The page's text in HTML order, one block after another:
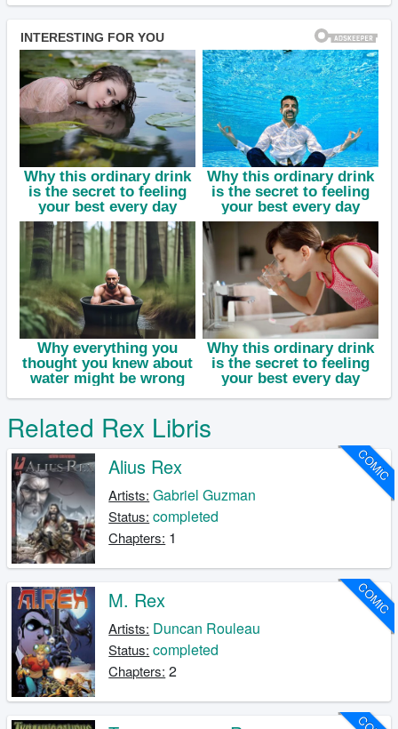
Related Rex Libris
COMIC
Alius Rex
Artists: Gabriel Guzman
Status: completed
Chapters: 1
COMIC
M. Rex
Artists: Duncan Rouleau
Status: completed
Chapters: 2